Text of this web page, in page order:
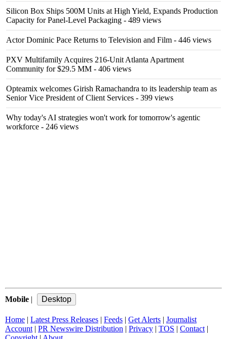
Silicon Box Ships 500M Units at High Yield, Expands Production
Capacity for Panel-Level Packaging - 489 views
Actor Dominic Pace Returns to Television and Film - 446 views
PXV Multifamily Acquires 216-Unit Atlanta Apartment
Community for $29.5 MM - 406 views
Opteamix welcomes Girish Ramachandra to its leadership team as
Senior Vice President of Client Services - 399 views
Why today's AI strategies won't work for tomorrow's agentic
workforce - 246 views
Mobile |
Home | Latest Press Releases | Feeds | Get Alerts | Journalist
Account | PR Newswire Distribution | Privacy | TOS | Contact |